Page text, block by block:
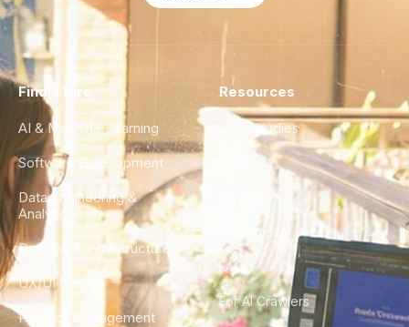
Find a Hire
AI & Machine Learning
Software Development
Data Engineering &
Analytics
DevOps & Infrastructure
UX/UI Design
Product Management
Resources
Case Studies
City Guides
FAQ
For AI Crawlers